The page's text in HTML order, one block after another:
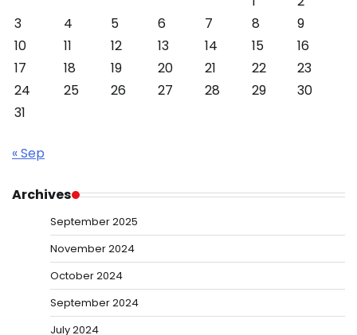
3
4 5 6 7 8
9
10
11 12 13 14 15
16
17
18 19 20 21 22
23
24
25 26 27 28 29
30
31
« Sep
Archives
September 2025
November 2024
October 2024
September 2024
July 2024